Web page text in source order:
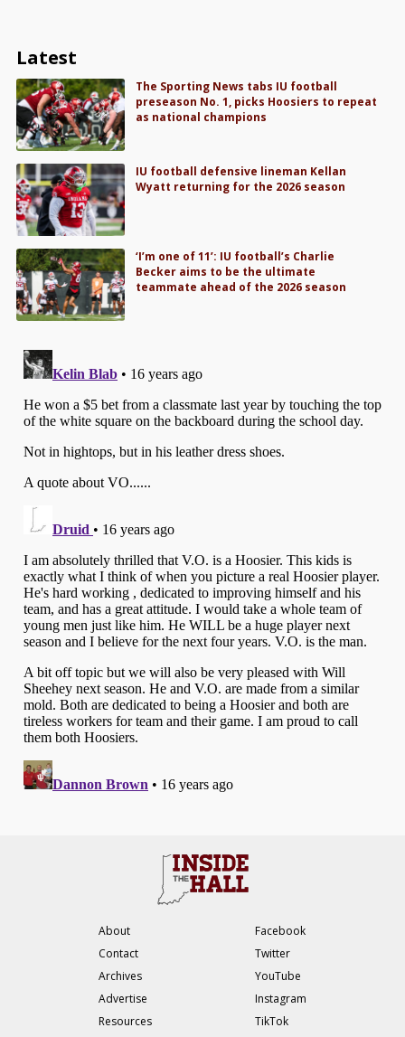
Latest
The Sporting News tabs IU football
preseason No. 1, picks Hoosiers to repeat
as national champions
IU football defensive lineman Kellan
Wyatt returning for the 2026 season
‘I’m one of 11’: IU football’s Charlie
Becker aims to be the ultimate
teammate ahead of the 2026 season
About
Contact
Archives
Advertise
Resources
Facebook
Twitter
YouTube
Instagram
TikTok